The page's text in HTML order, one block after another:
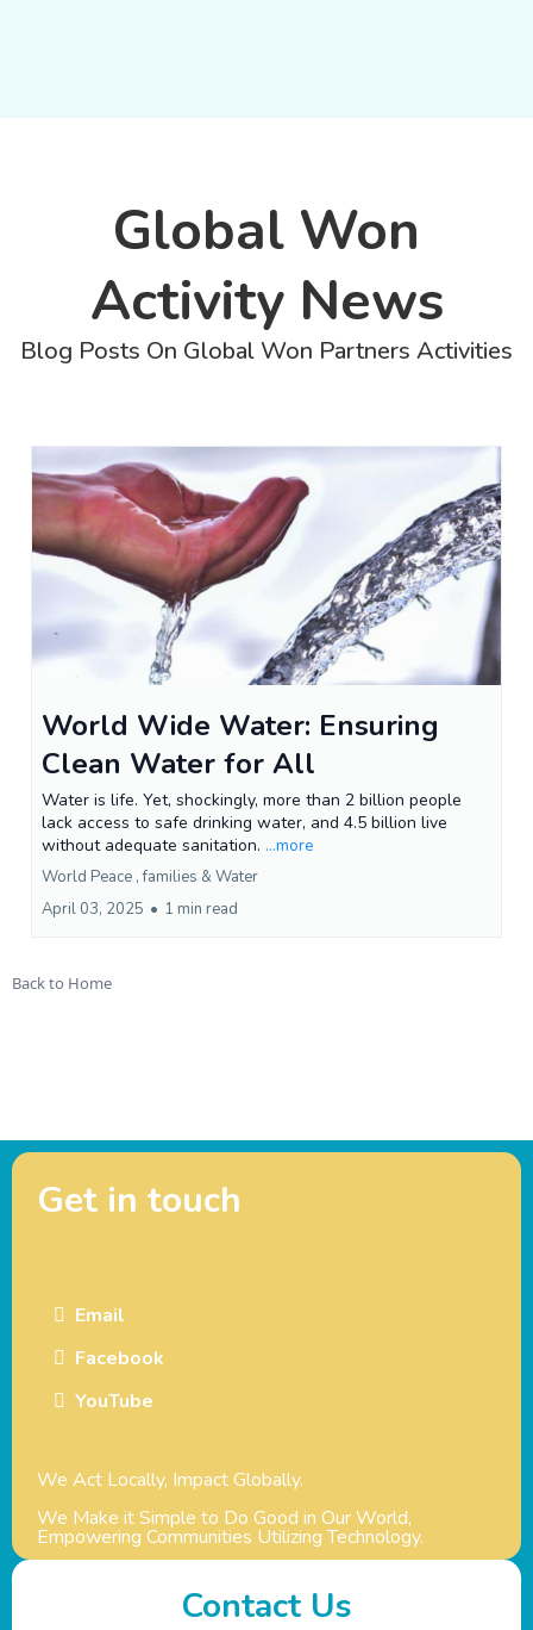
Global Won
Activity News
Blog Posts On Global Won Partners Activities
World Wide Water: Ensuring
Clean Water for All
Water is life. Yet, shockingly, more than 2 billion people
lack access to safe drinking water, and 4.5 billion live
without adequate sanitation. ...more
World Peace , families & Water
April 03, 2025 • 1 min read
Back to Home
Get in touch
Email
Facebook
YouTube
We Act Locally, Impact Globally.
We Make it Simple to Do Good in Our World,
Empowering Communities Utilizing Technology.
Contact Us